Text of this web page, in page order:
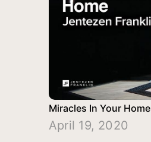
Miracles In Your Home
April 19, 2020